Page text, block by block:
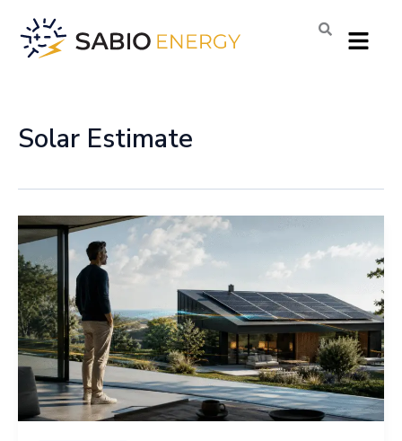
content
Menu
Solar Estimate